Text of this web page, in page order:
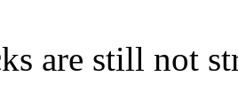
are still not